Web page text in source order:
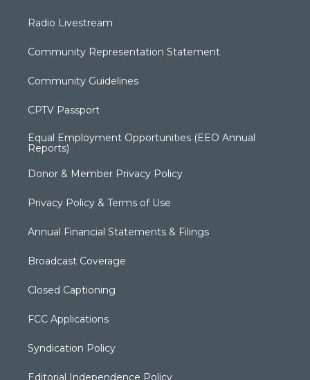
Radio Livestream
Community Representation Statement
Community Guidelines
CPTV Passport
Equal Employment Opportunities (EEO Annual
Reports)
Donor & Member Privacy Policy
Privacy Policy & Terms of Use
Annual Financial Statements & Filings
Broadcast Coverage
Closed Captioning
FCC Applications
Syndication Policy
Editorial Independence Policy